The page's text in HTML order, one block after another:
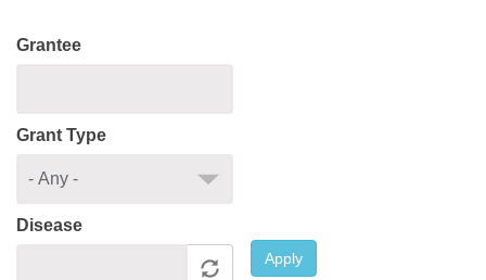
Grantee
Grant Type
Disease
Apply